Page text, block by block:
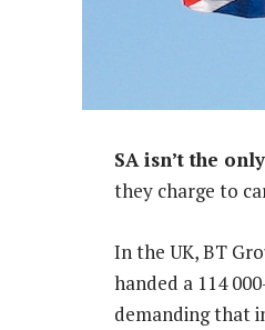
SA isn’t the only
they charge to
In the UK, BT
handed a 114
demanding that